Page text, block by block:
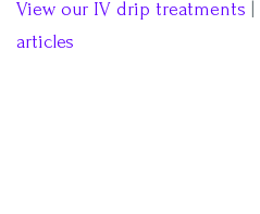
View our IV drip treatments
articles